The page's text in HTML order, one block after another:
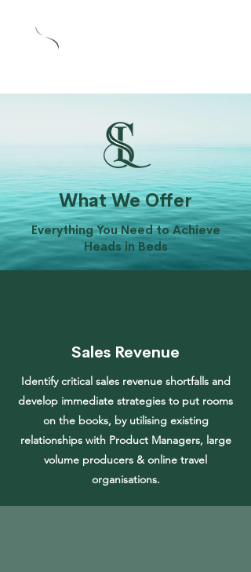
What We Offer
Everything You Need to Achieve
Heads in Beds
Sales Revenue
Identify critical sales revenue shortfalls and
develop immediate strategies to put rooms
on the books, by utilising existing
relationships with Product Managers, large
volume producers & online travel
organisations.